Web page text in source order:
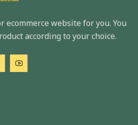
ecommerce website for you. You
according to your choice.